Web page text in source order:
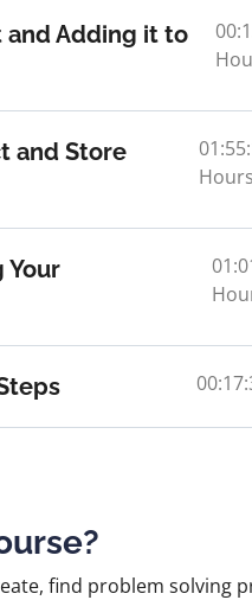
Adding it to
and Store
Hours
Your
find problem solving